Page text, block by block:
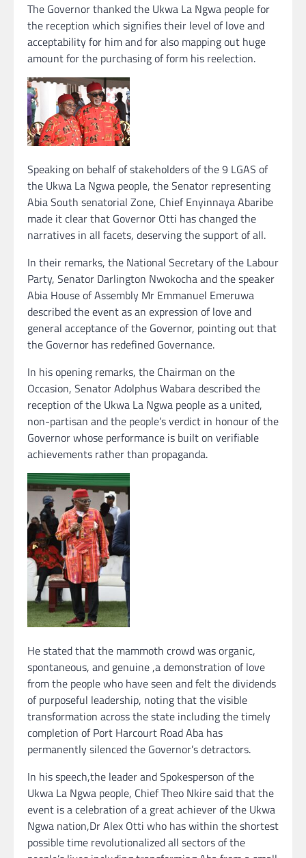
The Governor thanked the Ukwa La Ngwa people for
the reception which signifies their level of love and
acceptability for him and for also mapping out huge
amount for the purchasing of form his reelection.
Speaking on behalf of stakeholders of the 9 LGAS of
the Ukwa La Ngwa people, the Senator representing
Abia South senatorial Zone, Chief Enyinnaya Abaribe
made it clear that Governor Otti has changed the
narratives in all facets, deserving the support of all.
In their remarks, the National Secretary of the Labour
Party, Senator Darlington Nwokocha and the speaker
Abia House of Assembly Mr Emmanuel Emeruwa
described the event as an expression of love and
general acceptance of the Governor, pointing out that
the Governor has redefined Governance.
In his opening remarks, the Chairman on the
Occasion, Senator Adolphus Wabara described the
reception of the Ukwa La Ngwa people as a united,
non-partisan and the people’s verdict in honour of the
Governor whose performance is built on verifiable
achievements rather than propaganda.
He stated that the mammoth crowd was organic,
spontaneous, and genuine ,a demonstration of love
from the people who have seen and felt the dividends
of purposeful leadership, noting that the visible
transformation across the state including the timely
completion of Port Harcourt Road Aba has
permanently silenced the Governor’s detractors.
In his speech,the leader and Spokesperson of the
Ukwa La Ngwa people, Chief Theo Nkire said that the
event is a celebration of a great achiever of the Ukwa
Ngwa nation,Dr Alex Otti who has within the shortest
possible time revolutionalized all sectors of the